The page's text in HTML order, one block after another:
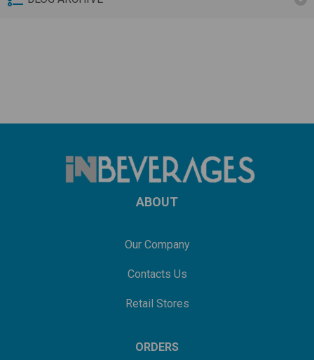
ABOUT
Our Company
Contacts Us
Retail Stores
ORDERS